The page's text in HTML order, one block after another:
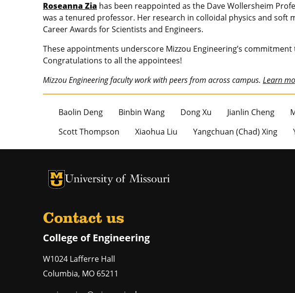
Roseanna Zia has been reappointed as the Dave Wollersheim
was a tenured professor. Her research in colloidal physics and
Career Awards for Scientists and Engineers.
These appointments underscore Mizzou Engineering’s
Congratulations to all the appointees!
Mizzou Engineering faculty work with peers from across campus. Learn
Baolin Deng Binbin Wang Dong Xu Jianlin Cheng
Scott Thompson
Xiaohua Liu Yangchuan (Chad) Xing
University of Missouri Homepage
University of Missouri Homepage
Contact us
College of Engineering
W1024 Lafferre Hall
Columbia, MO 65211